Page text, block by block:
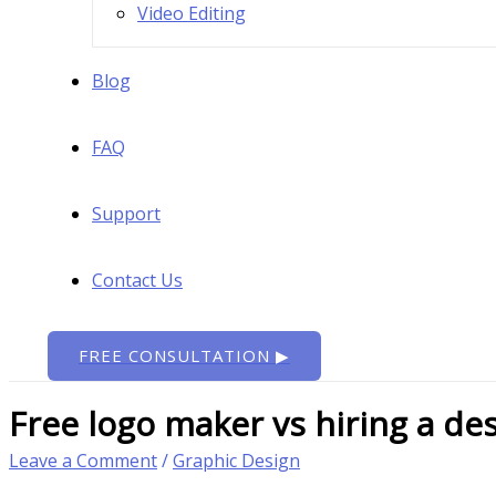
Video Editing
Blog
FAQ
Support
Contact Us
FREE CONSULTATION ▶
Free logo maker vs hiring a
Leave a Comment/Graphic Design